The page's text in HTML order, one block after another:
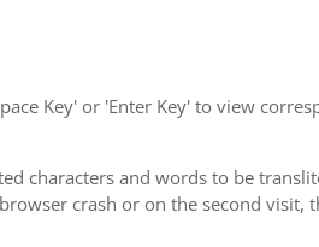
Key' or 'Enter Key' to view
characters and words to be
crash or on the second visit,